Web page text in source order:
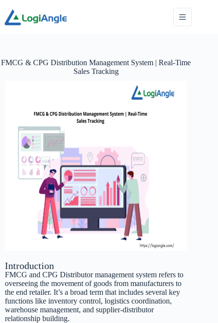
FMCG & CPG Distribution Management System | Real-Time
Sales Tracking
Introduction
FMCG and CPG Distributor management system refers to
overseeing the movement of goods from manufacturers to
the end retailer. It’s a broad term that includes several key
functions like inventory control, logistics coordination,
warehouse management, and supplier-distributor
relationship building.